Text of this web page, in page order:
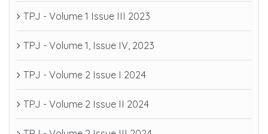
TPJ - Volume 1 Issue III 2023
TPJ - Volume 1, Issue IV, 2023
TPJ - Volume 2 Issue I 2024
TPJ - Volume 2 Issue II 2024